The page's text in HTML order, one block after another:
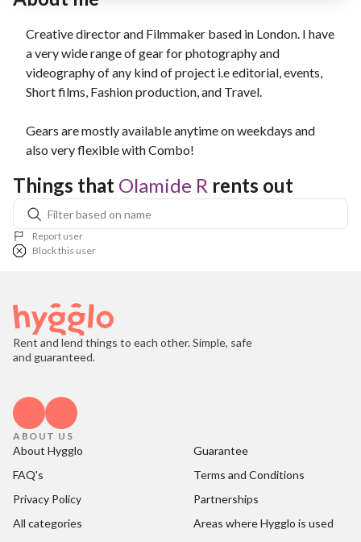
Creative director and Filmmaker based in London. I have
a very wide range of gear for photography and
videography of any kind of project i.e editorial, events,
Short films, Fashion production, and Travel.
Gears are mostly available anytime on weekdays and
also very flexible with Combo!
Things that Olamide R rents out
Report user
Block this user
Rent and lend things to each other. Simple, safe
and guaranteed.
ABOUT US
About Hygglo
Guarantee
FAQ's
Terms and Conditions
Privacy Policy
Partnerships
All categories
Areas where Hygglo is used